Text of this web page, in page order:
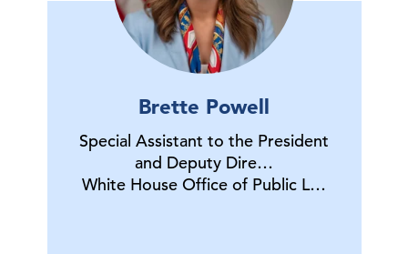
Brette Powell
Special Assistant to the President
and Deputy Dire…
White House Office of Public L…